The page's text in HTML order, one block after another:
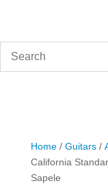
Home/ Guitars/
California
Sapele